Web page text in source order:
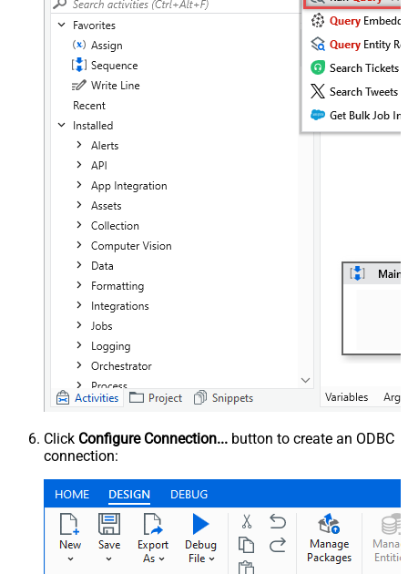
Click Configure Connection... button to create an ODBC
connection: